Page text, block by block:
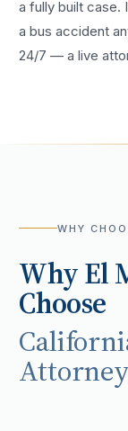
a fully built case.
abus accident
24/7 — a live
WHY
WhyEl
Choose